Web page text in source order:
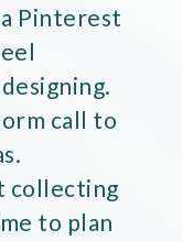
Pinterest
call to
collecting
to plan